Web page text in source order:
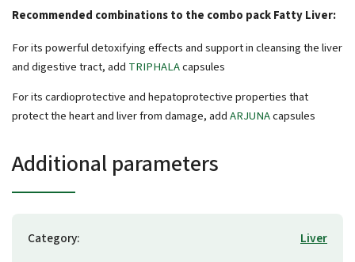
Recommended combinations to the combo pack Fatty Liver:
For its powerful detoxifying effects and support in cleansing the liver
and digestive tract, add TRIPHALAcapsules
For its cardioprotective and hepatoprotective properties that
protect the heart and liver from damage, addARJUNAcapsules
Additional parameters
Category:
Liver